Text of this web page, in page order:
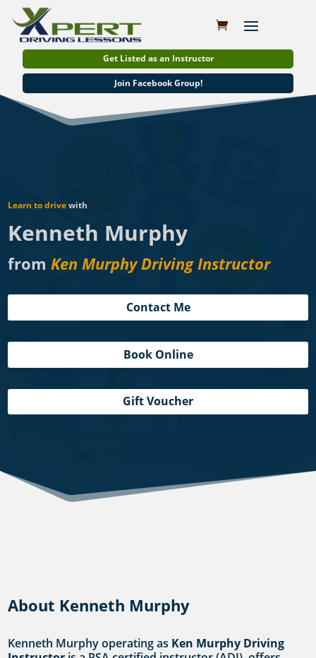
Get Listed as an Instructor
Join Facebook Group!
Learn to drivewith
Kenneth Murphy
fromKen Murphy Driving Instructor
Contact Me
Book Online
Gift Voucher
About Kenneth Murphy
Kenneth Murphy operating as Ken Murphy Driving